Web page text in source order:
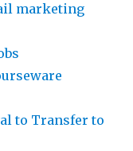
marketing
to Transfer to